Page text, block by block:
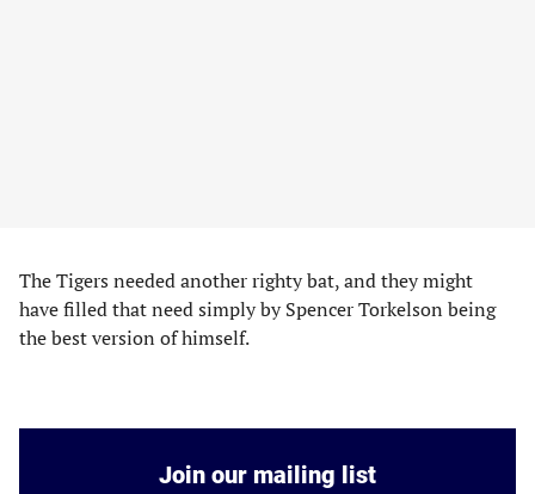
The Tigers needed another righty bat, and they might
have filled that need simply by Spencer Torkelson being
the best version of himself.
Join our mailing list